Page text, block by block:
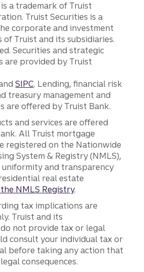
a trademark of Truist
Truist Securities is a
corporate and investment
of Truist and its subsidiaries.
Securities and strategic
are provided by Truist
SIPC. Lending, financial risk
treasury management and
are offered by Truist Bank.
and services are offered
All Truist mortgage
registered on the Nationwide
System & Registry (NMLS),
and transparency
real estate
NMLS Registry.
tax implications are
Truist and its
not provide tax or legal
consult your individual tax or
before taking any action that
consequences.